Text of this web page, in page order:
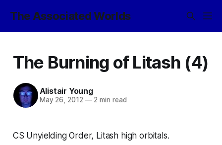
The Associated Worlds
The Burning of Litash (4)
Alistair Young
May 26, 2012 —2 min read
CS Unyielding Order, Litash high orbitals.